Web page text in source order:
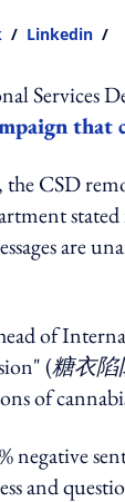
/ Linkedin /
Services
that
the CSD
are
of
(糖衣陷
of
negative
and